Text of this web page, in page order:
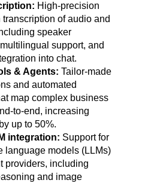
High-precision
transcription of audio and
speaker
support, and
into chat.
& Agents: Tailor-made
and automated
map complex business
to-end, increasing
up to 50%.
integration: Support for
language models (LLMs)
providers, including
and image